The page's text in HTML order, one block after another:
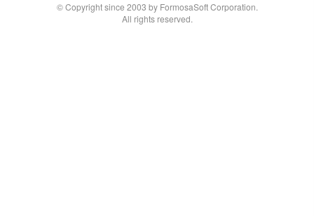
© Copyright since 2003 by FormosaSoft Corporation.
All rights reserved.